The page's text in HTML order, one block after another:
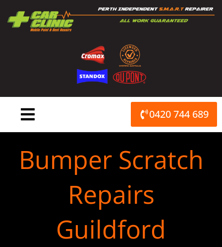
content
0420 744 689
Bumper Scratch
Repairs
Guildford